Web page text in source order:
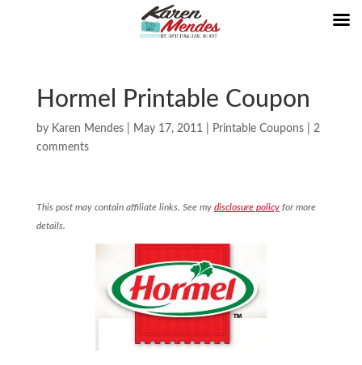
Hormel Printable Coupon
by Karen Mendes| May 17, 2011 Printable Coupons| 2
comments
This post may contain affiliate links. See my disclosure policyfor more
details.